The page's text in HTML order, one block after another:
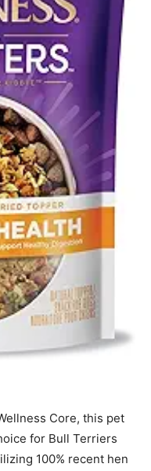
Core, this pet
for Bull Terriers
100% recent hen